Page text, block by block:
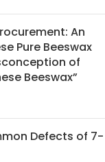
An
Pure Beeswax
of
Beeswax”
Defects of 7-